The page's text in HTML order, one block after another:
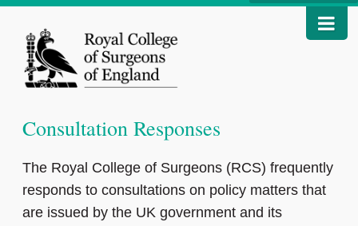
Consultation Responses
The Royal College of Surgeons (RCS) frequently
responds to consultations on policy matters that
are issued by the UK government and its